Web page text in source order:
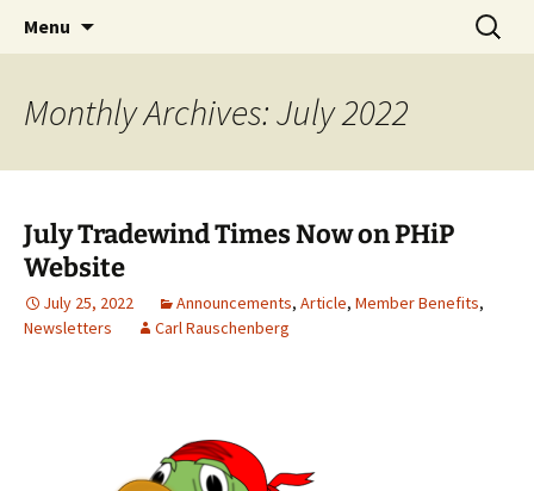
Emerald Isle Parrothead Club
Party with a purpose!
Menu
Search
for:
Monthly Archives: July 2022
July Tradewind Times Now on PHiP
Website
July 25, 2022 Announcements, Article, Member Benefits,
Newsletters
Carl Rauschenberg